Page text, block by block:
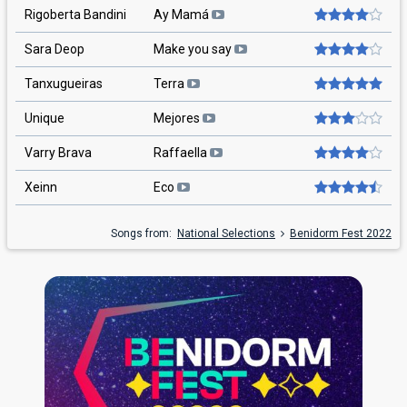
Rigoberta Bandini Ay Mamá
Sara Deop Make you say
Tanxugueiras Terra
Unique Mejores
Varry Brava Raffaella
Xeinn Eco
Songs from: National Selections Benidorm Fest 2022